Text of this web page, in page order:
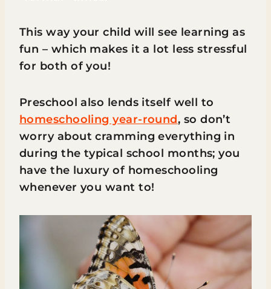
This way your child will see learning as
fun – which makes it a lot less stressful
for both of you!
Preschool also lends itself well to
homeschooling year-round, so don’t
worry about cramming everything in
during the typical school months; you
have the luxury of homeschooling
whenever you want to!